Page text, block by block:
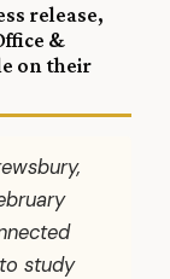
release,
&
on their
study